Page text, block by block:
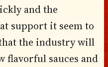
and the
support it seem to
the industry will
flavorful sauces and